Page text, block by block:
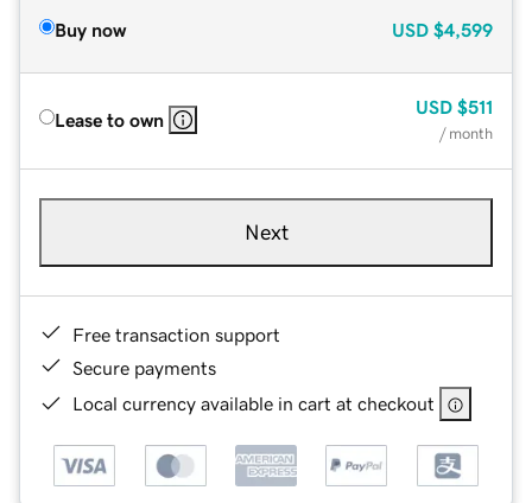
Buy now USD $4,599
Lease to own
USD $511
/ month
Next
Free transaction support
Secure payments
Local currency available in cart at checkout